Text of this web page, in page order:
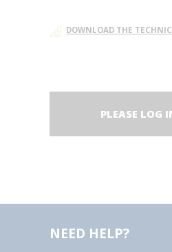
DOWNLOAD THE
PLEASE LOG
NEED HELP?